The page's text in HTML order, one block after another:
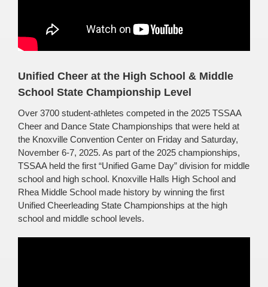
Unified Cheer at the High School & Middle
School State Championship Level
Over 3700 student-athletes competed in the 2025 TSSAA
Cheer and Dance State Championships that were held at
the Knoxville Convention Center on Friday and Saturday,
November 6-7, 2025. As part of the 2025 championships,
TSSAA held the first “Unified Game Day” division for middle
school and high school. Knoxville Halls High School and
Rhea Middle School made history by winning the first
Unified Cheerleading State Championships at the high
school and middle school levels.